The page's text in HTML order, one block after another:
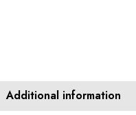
Additional information